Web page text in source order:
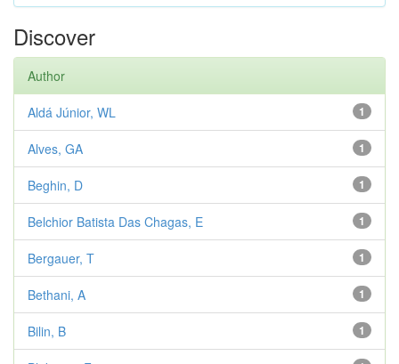
Discover
Author
1
Aldá Júnior, WL
1
Alves, GA
1
Beghin, D
1
Belchior Batista Das Chagas, E
1
Bergauer, T
1
Bethani, A
1
Bilin, B